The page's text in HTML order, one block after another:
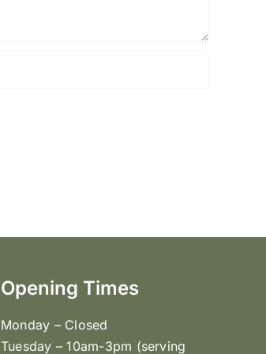
Opening Times
Monday – Closed
Tuesday – 10am-3pm (serving